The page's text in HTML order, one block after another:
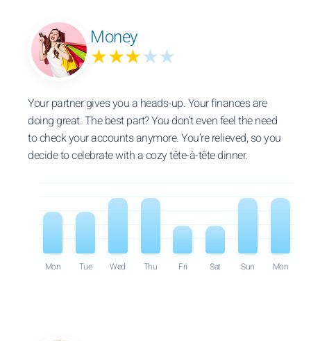
Money
★★★★★
Your partner gives you a heads-up. Your finances are
doing great. The best part? You don’t even feel the need
to check your accounts anymore. You’re relieved, so you
decide to celebrate with a cozy tête-à-tête dinner.
Mon Tue Wed Thu Fri Sat Sun Mon